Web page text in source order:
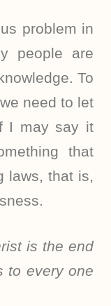
problem in
people are
To
need to let
I may say it
that
laws, that is,
is the end
to every one